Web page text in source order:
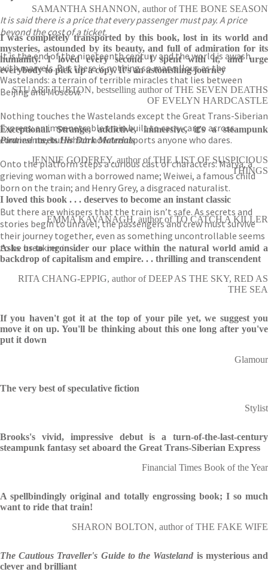
It is said there is a price that every passenger must pay. A price
beyond the cost of a ticket.
It is the end of the nineteenth century and the world is awash
with marvels. But there is nothing so marvellous as the
Wastelands: a terrain of terrible miracles that lies between
Beijing and Moscow.
Nothing touches the Wastelands except the Great Trans-Siberian
Express: an impenetrable train built to carry cargo across
continents, but which now transports anyone who dares.
Onto the platform steps a curious cast of characters: Marya, a
grieving woman with a borrowed name; Weiwei, a famous child
born on the train; and Henry Grey, a disgraced naturalist.
But there are whispers that the train isn’t safe. As secrets and
stories begin to unravel, the passengers and crew must survive
their journey together, even as something uncontrollable seems
to be breaking in . . .
SAMANTHA SHANNON, author of THE BONE SEASON
I was completely transported by this book, lost in its world and
mysteries, astounded by its beauty, and full of admiration for its
humanity. I loved every second I spent with it, and urge
everybody to pick up a copy. It's an astonishing journey
STUART TURTON, bestselling author of THE SEVEN DEATHS
OF EVELYN HARDCASTLE
Exceptional. Strange, addictive, immersive, it's a steampunk
PiranesimeetsHis Dark Materials
JENNIE GODFREY, author of THE LIST OF SUSPICIOUS
THINGS
I loved this book . . . deserves to become an instant classic
EMMA KAVANAGH, author of TO CATCH A KILLER
Asks us to reconsider our place within the natural world amid a
backdrop of capitalism and empire. . . thrilling and transcendent
RITA CHANG-EPPIG, author of DEEP AS THE SKY, RED AS
THE SEA
If you haven't got it at the top of your pile yet, we suggest you
move it on up. You'll be thinking about this one long after you've
put it down
Glamour
The very best of speculative fiction
Stylist
Brooks's vivid, impressive debut is a turn-of-the-last-century
steampunk fantasy set aboard the Great Trans-Siberian Express
Financial Times Book of the Year
A spellbindingly original and totally engrossing book; I so much
want to ride that train!
SHARON BOLTON, author of THE FAKE WIFE
The Cautious Traveller's Guide to the Wasteland is mysterious and
clever and brilliant